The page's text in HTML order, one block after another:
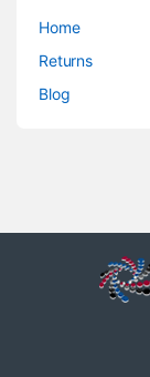
Home
Returns
Blog